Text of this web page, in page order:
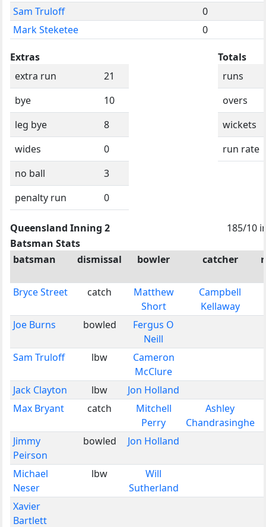
Sam Truloff
0
Mark Steketee
0
Extras
extra run
21
bye
10
leg bye
8
wides
0
no ball
3
penalty run
0
Totals
runs
overs
wickets
run rate
Queensland Inning 2
185/10
Batsman Stats
batsman
dismissal bowler catcher
Bryce Street catch
Matthew
Short
Campbell
Kellaway
Joe Burns
bowled
Fergus O
Neill
Sam Truloff
lbw
Cameron
McClure
Jack Clayton
lbw
Jon Holland
Max Bryant
catch
Mitchell
Perry
Ashley
Chandrasinghe
Jimmy
Peirson
bowled Jon Holland
Michael
Neser
lbw
Will
Sutherland
Xavier
Bartlett